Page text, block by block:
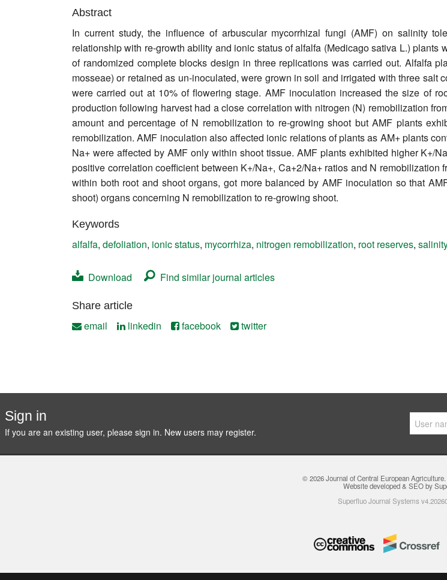
Abstract
In current study, the influence of arbuscular mycorrhizal fungi (AMF) on salinity
relationship with re-growth ability and ionic status of alfalfa (Medicago sativa L.)
of randomized complete blocks design in three replications was carried out. Alfalfa
mosseae) or retained as un-inoculated, were grown in soil and irrigated with three salt
were carried out at 10% of flowering stage. AMF inoculation increased the size of
production following harvest had a close correlation with nitrogen (N) remobilization
amount and percentage of N remobilization to re-growing shoot but AMF plants
remobilization. AMF inoculation also affected ionic relations of plants as AM+ plants
Na+ were affected by AMF only within shoot tissue. AMF plants exhibited higher K+/
positive correlation coefficient between K+/Na+, Ca+2/Na+ ratios and N remobilization
within both root and shoot organs, got more balanced by AMF inoculation so that
shoot) organs concerning N remobilization to re-growing shoot.
Keywords
alfalfa, defoliation, ionic status, mycorrhiza, nitrogen remobilization, root reserves, salinity
Download Find similar journal articles
Share article
email linkedin facebook twitter
Sign in
If you are an existing user, please sign in. New users may register.
© 2026Journal of Central European Agriculture.
Website developed & SEO by
Superfluo Journal Systems